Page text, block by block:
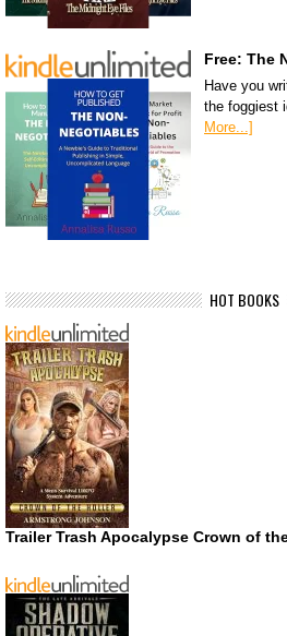
Free: The
Have you
the foggiest
More...]
HOT BOOKS
Trailer Trash Apocalypse Crown of